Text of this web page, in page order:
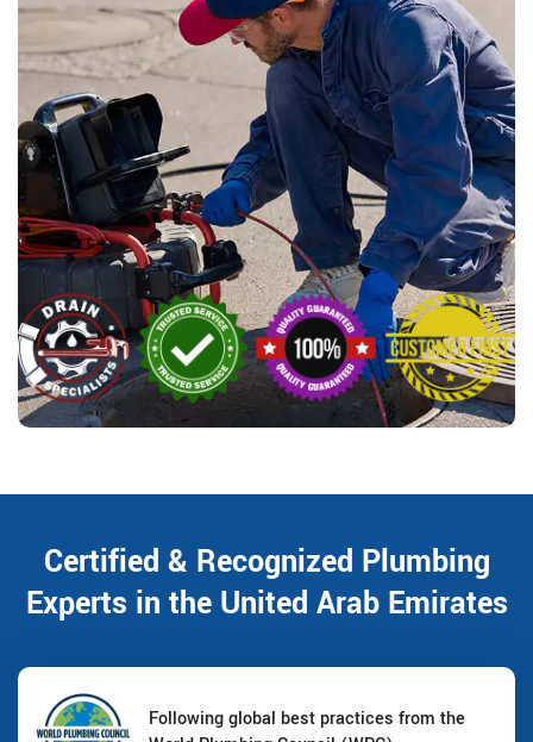
Certified & Recognized Plumbing
Experts in the United Arab Emirates
Following global best practices from the